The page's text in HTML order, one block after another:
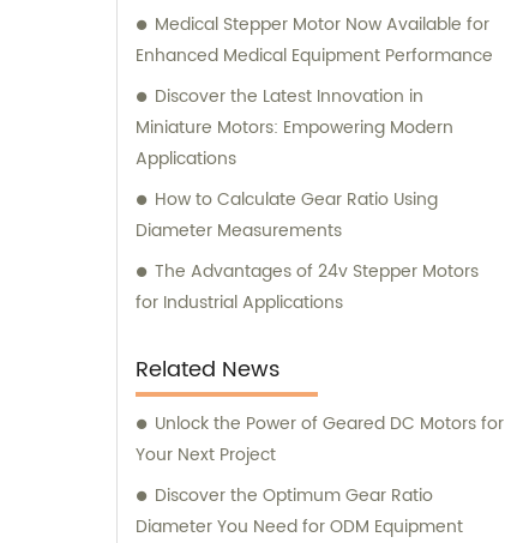
Medical Stepper Motor Now Available for
Enhanced Medical Equipment Performance
Discover the Latest Innovation in
Miniature Motors: Empowering Modern
Applications
How to Calculate Gear Ratio Using
Diameter Measurements
The Advantages of 24v Stepper Motors
for Industrial Applications
Related News
Unlock the Power of Geared DC Motors for
Your Next Project
Discover the Optimum Gear Ratio
Diameter You Need for ODM Equipment